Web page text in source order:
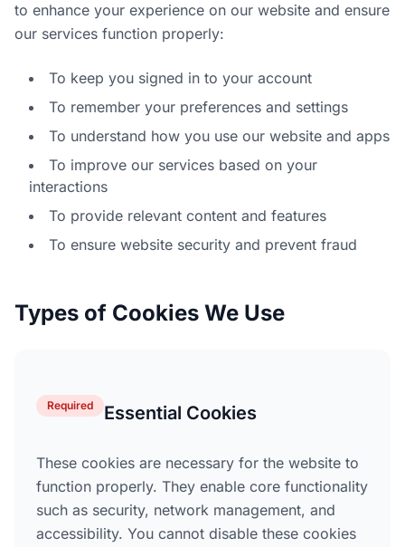
to enhance your experience on our website and ensure
our services function properly:
To keep you signed in to your account
To remember your preferences and settings
To understand how you use our website and apps
To improve our services based on your
interactions
To provide relevant content and features
To ensure website security and prevent fraud
Types of Cookies We Use
Required Essential Cookies
These cookies are necessary for the website to
function properly. They enable core functionality
such as security, network management, and
accessibility. You cannot disable these cookies